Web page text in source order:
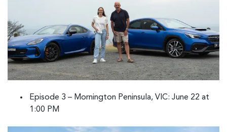
Episode 3 – Mornington Peninsula, VIC: June 22 at
1:00 PM